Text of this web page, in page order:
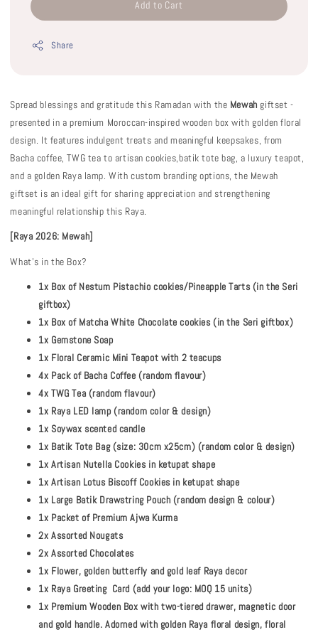
Add to Cart
Share
Spread blessings and gratitude this Ramadan with the Mewah giftset -
presented in a premium Moroccan-inspired wooden box with golden floral
design. It features indulgent treats and meaningful keepsakes, from
Bacha coffee, TWG tea to artisan cookies,batik tote bag, a luxury teapot,
and a golden Raya lamp. With custom branding options, the Mewah
giftset is an ideal gift for sharing appreciation and strengthening
meaningful relationship this Raya.
[Raya 2026: Mewah]
What's in the Box?
1x Box of Nestum Pistachio cookies/Pineapple Tarts (in the Seri
giftbox)
1x Box of Matcha White Chocolate cookies (in the Seri giftbox)
1x Gemstone Soap
1x Floral Ceramic Mini Teapot with 2 teacups
4x Pack of Bacha Coffee (random flavour)
4x TWG Tea (random flavour)
1x Raya LED lamp (random color & design)
1x Soywax scented candle
1x Batik Tote Bag (size: 30cm x25cm) (random color & design)
1x Artisan Nutella Cookies in ketupat shape
1x Artisan Lotus Biscoff Cookies in ketupat shape
1x Large Batik Drawstring Pouch (random design & colour)
1x Packet of Premium Ajwa Kurma
2x Assorted Nougats
2x Assorted Chocolates
1x Flower, golden butterfly and gold leaf Raya decor
1x Raya Greeting Card (add your logo: MOQ 15 units)
1x Premium Wooden Box with two-tiered drawer, magnetic door
and gold handle. Adorned with golden Raya floral design, floral